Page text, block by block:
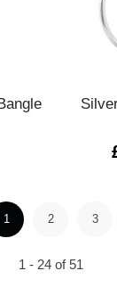
1 2 3
1 - 24 of 51